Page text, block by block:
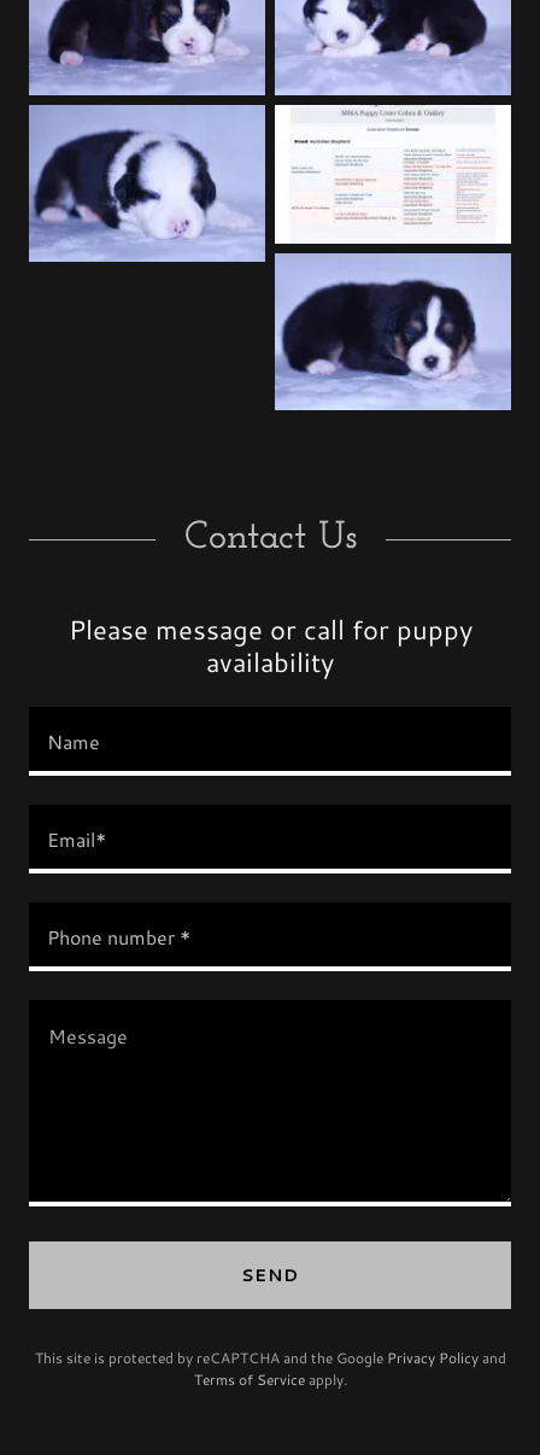
Contact Us
Please message or call for puppy
availability
Name
Email*
Phone number *
SEND
This site is protected by reCAPTCHA and the Google Privacy Policyand
Terms of Serviceapply.